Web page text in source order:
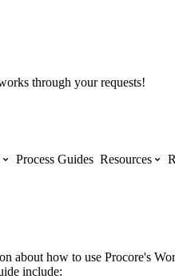
through your requests!
Manuals across the
Process Guides Resources
Get Procore
about how to use Procore's
include: